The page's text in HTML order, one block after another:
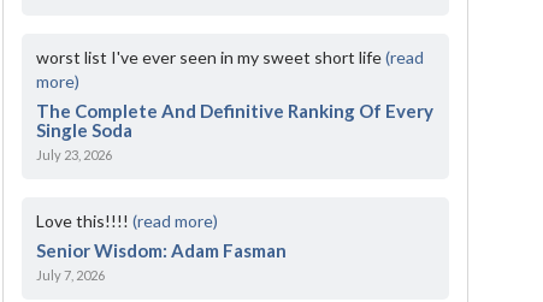
worst list I've ever seen in my sweet short life(read
more)
The Complete And Definitive Ranking Of Every
Single Soda
July 23, 2026
Love this!!!!(read more)
Senior Wisdom: Adam Fasman
July 7, 2026